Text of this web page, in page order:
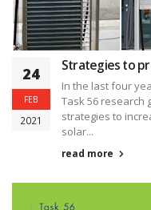
24
FEB
2021
Strategies to
In the last four
Task 56 research
strategies to
solar...
read more